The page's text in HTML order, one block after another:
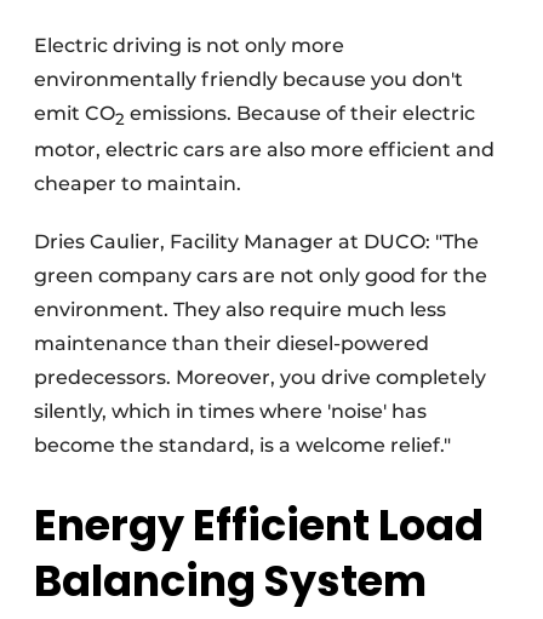
Electric driving is not only more
environmentally friendly because you don't
emit CO2 emissions. Because of their electric
motor, electric cars are also more efficient and
cheaper to maintain.
Dries Caulier, Facility Manager at DUCO: "The
green company cars are not only good for the
environment. They also require much less
maintenance than their diesel-powered
predecessors. Moreover, you drive completely
silently, which in times where 'noise' has
become the standard, is a welcome relief."
Energy Efficient Load
Balancing System